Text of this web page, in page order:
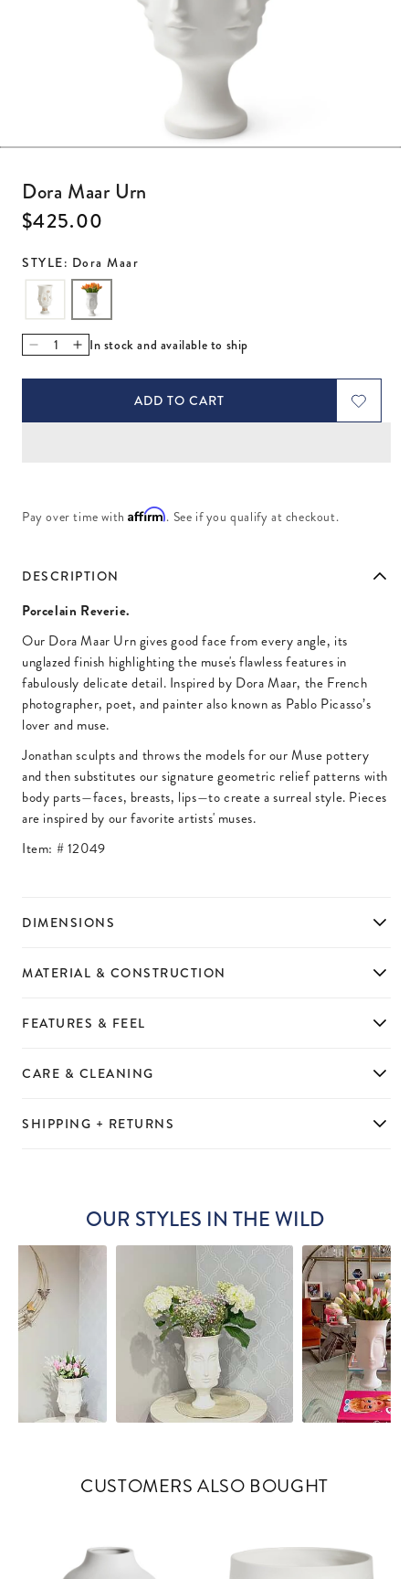
Dora Maar Urn
Regular price
$425.00
STYLE: Dora Maar
Decrease quantity for Dora Maar Urn
Increase quantity for Dora Maar Urn
In stock and available to ship
ADD TO CART
Pay over time withAffirm. See if you qualify at checkout.
DESCRIPTION
Porcelain Reverie.
Our Dora Maar Urn gives good face from every angle, its
unglazed finish highlighting the muse's flawless features in
fabulously delicate detail. Inspired by Dora Maar, the French
photographer, poet, and painter also known as Pablo Picasso’s
lover and muse.
Jonathan sculpts and throws the models for our Muse pottery
and then substitutes our signature geometric relief patterns with
body parts—faces, breasts, lips—to create a surreal style. Pieces
are inspired by our favorite artists' muses.
Item: #12049
DIMENSIONS
SHIPPING + RETURNS
CARE & CLEANING
FEATURES & FEEL
MATERIAL & CONSTRUCTION
OUR STYLES IN THE WILD
CUSTOMERS ALSO BOUGHT